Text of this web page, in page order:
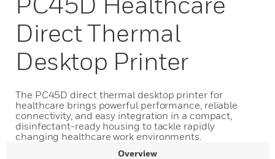
Direct Thermal
Desktop Printer
The PC45D direct thermal desktop printer for
healthcare brings powerful performance, reliable
connectivity, and easy integration in a compact,
disinfectant-ready housing to tackle rapidly
changing healthcare work environments.
Overview